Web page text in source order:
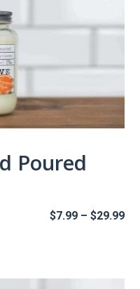
Poured
$7.99 – $29.99